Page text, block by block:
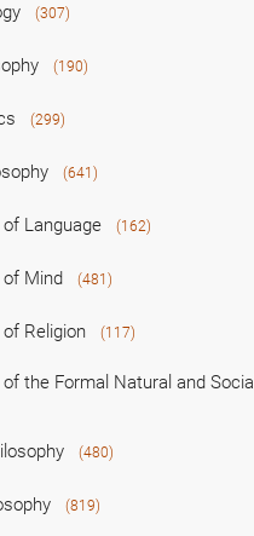
(307)
(190)
(299)
(641)
Language (162)
of Mind (481)
Religion (117)
the Formal Natural and Social
(480)
(819)